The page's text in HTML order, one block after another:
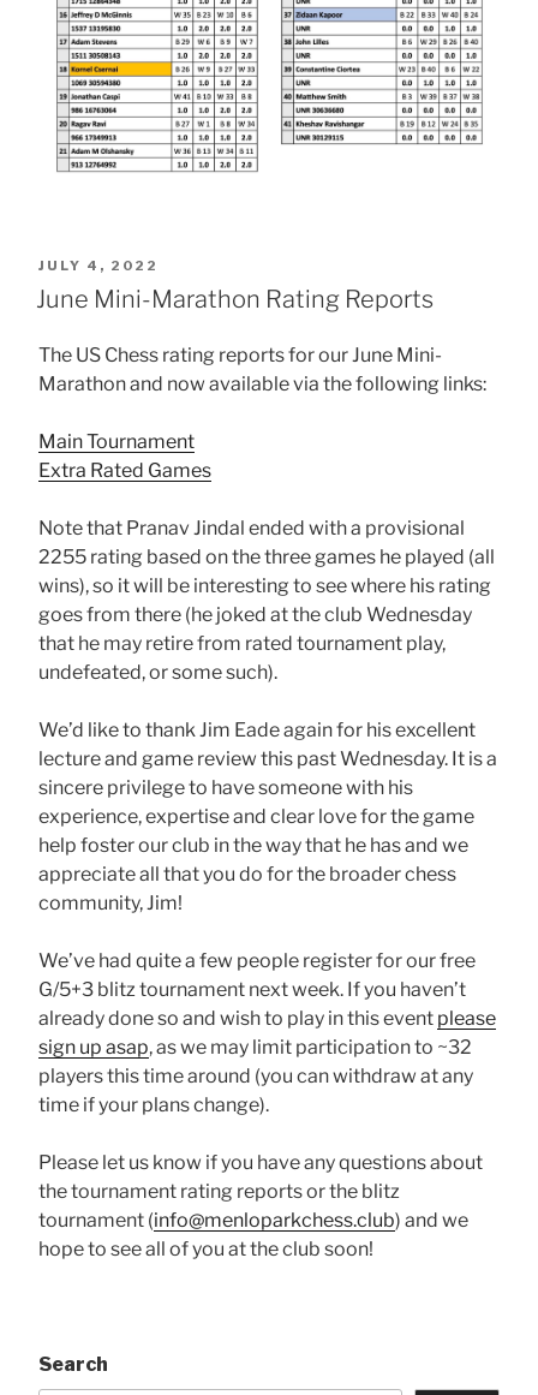
POSTED
ON
JULY 4, 2022
June Mini-Marathon Rating Reports
The US Chess rating reports for our June Mini-
Marathon and now available via the following links:
Main Tournament
Extra Rated Games
Note that Pranav Jindal ended with a provisional
2255 rating based on the three games he played (all
wins), so it will be interesting to see where his rating
goes from there (he joked at the club Wednesday
that he may retire from rated tournament play,
undefeated, or some such).
We’d like to thank Jim Eade again for his excellent
lecture and game review this past Wednesday. It is a
sincere privilege to have someone with his
experience, expertise and clear love for the game
help foster our club in the way that he has and we
appreciate all that you do for the broader chess
community, Jim!
We’ve had quite a few people register for our free
G/5+3 blitz tournament next week. If you haven’t
already done so and wish to play in this event please
sign up asap, as we may limit participation to ~32
players this time around (you can withdraw at any
time if your plans change).
Please let us know if you have any questions about
the tournament rating reports or the blitz
tournament (info@menloparkchess.club) and we
hope to see all of you at the club soon!
Search